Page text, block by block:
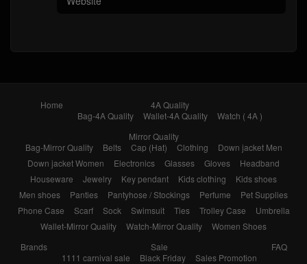
Home
4A Quality
Bag-4A Quality
Wallet-4A Quality
Watch ( 4A )
Mirror Quality
Bag-Mirror Quality
Belts Cap (Hat) Clothing
Down jacket Men
Down jacket Women
Electronics Glasses Gloves
Headband
Houseware
Jewelry Key pendant Kids clothing
Kids shoes
Men shoes
Panties Pantyhose / Stockings Perfume
Pet Supplies
Phone Case
Scarf Sock Swimsuit Ties Trolley Case
Umbrella
Wallet-Mirror Quality
Watch-Mirror Quality
Women Shoes
Brands
Sale
1111 carnival sale
Black Friday Sales Promotion
FAQ